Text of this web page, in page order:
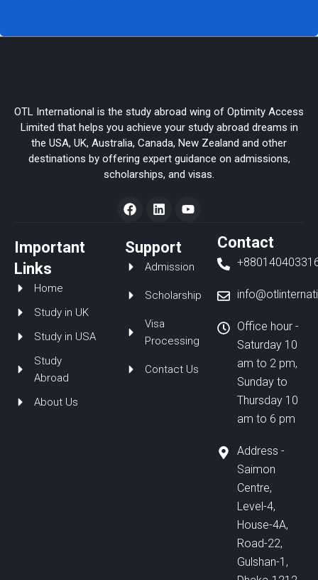
OTL International is the study abroad wing of Optimity Access
Limited that helps you achieve your study abroad dreams in
the USA, UK, Australia, Canada, New Zealand and other
destinations by offering expert guidance on admissions,
scholarships, and visas.
F
a
e
b
o
k
L
i
e
d
n
Y
o
b
Important
Links
Home
Study in UK
Study in USA
Study
Abroad
About Us
Support
Admission
Scholarship
Visa
Processing
Contact Us
Contact
Office hour -
Saturday 10
am to 2 pm,
Sunday to
Thursday 10
am to 6 pm
Address -
Saimon
Centre,
Level-4,
House-4A,
Road-22,
Gulshan-1,